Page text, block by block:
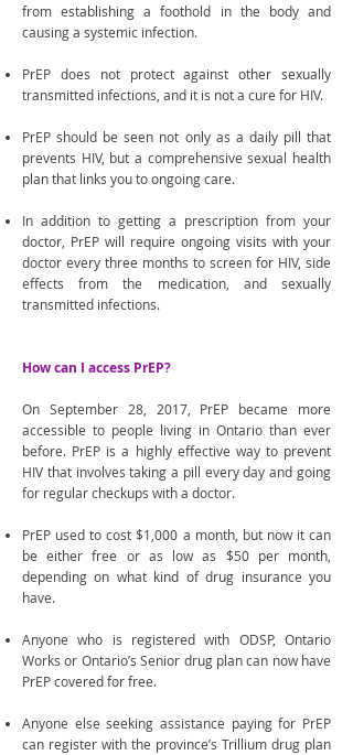
from establishing a foothold in the body and
causing a systemic infection.
PrEP does not protect against other sexually
transmitted infections, and it is not a cure for HIV.
PrEP should be seen not only as a daily pill that
prevents HIV, but a comprehensive sexual health
plan that links you to ongoing care.
In addition to getting a prescription from your
doctor, PrEP will require ongoing visits with your
doctor every three months to screen for HIV, side
effects from the medication, and sexually
transmitted infections.
How can I access PrEP?
On September 28, 2017, PrEP became more
accessible to people living in Ontario than ever
before. PrEP is a highly effective way to prevent
HIV that involves taking a pill every day and going
for regular checkups with a doctor.
PrEP used to cost $1,000 a month, but now it can
be either free or as low as $50 per month,
depending on what kind of drug insurance you
have.
Anyone who is registered with ODSP, Ontario
Works or Ontario’s Senior drug plan can now have
PrEP covered for free.
Anyone else seeking assistance paying for PrEP
can register with the province’s Trillium drug plan